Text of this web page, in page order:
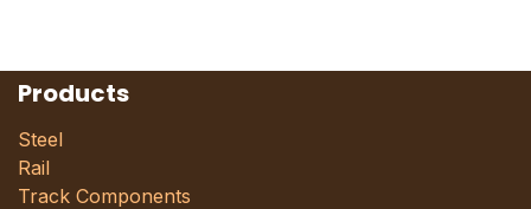
Products
Steel
Rail
Track Components